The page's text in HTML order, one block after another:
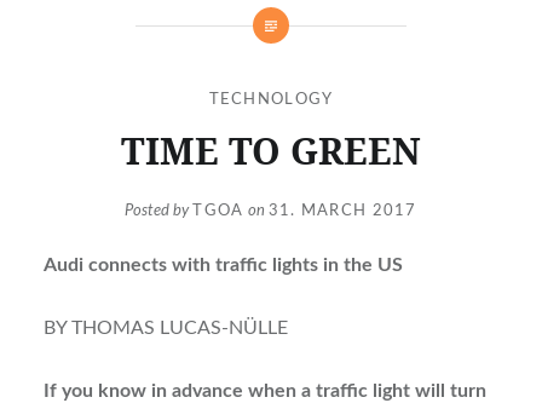
TECHNOLOGY
TIME TO GREEN
Posted by TGOA on 31. MARCH 2017
Audi connects with traffic lights in the US
BY THOMAS LUCAS-NÜLLE
If you know in advance when a traffic light will turn